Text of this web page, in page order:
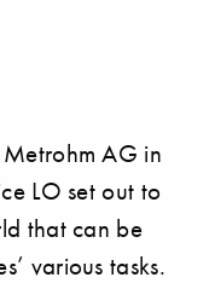
AG in
LO set out to
that can be
various tasks.